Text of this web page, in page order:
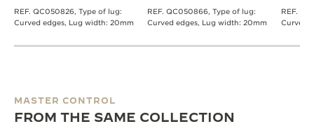
REF. QC050826, Type of lug:
Curved edges, Lug width: 20mm
REF. QC050866, Type of lug:
Curved edges, Lug width: 20mm
REF.
Curved
MASTER CONTROL
FROM THE SAME COLLECTION